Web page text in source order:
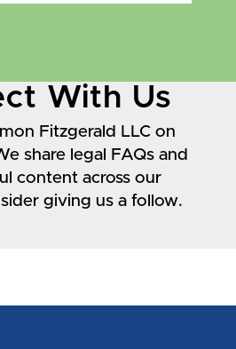
With Us
Fitzgerald LLC on
share legal FAQs and
content across our
giving us a follow.